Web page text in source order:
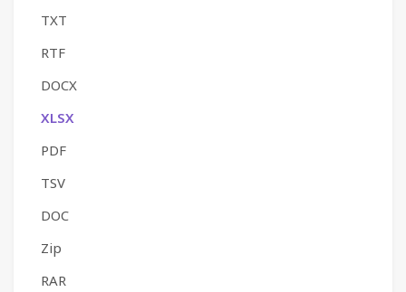
TXT
RTF
DOCX
XLSX
PDF
TSV
DOC
Zip
RAR